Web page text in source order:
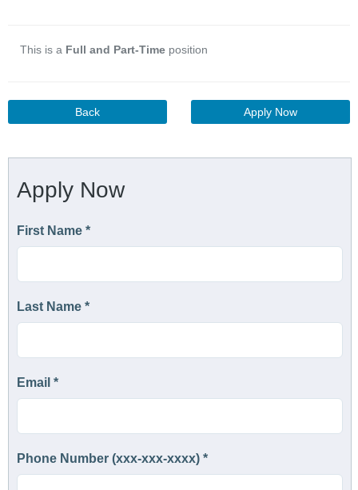
This is a Full and Part-Time position
Back Apply Now